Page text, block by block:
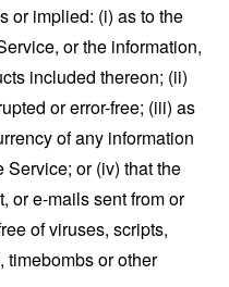
or implied: (i) as to the
or the information,
included thereon; (ii)
or error-free; (iii) as
of any information
Service; or (iv) that the
or e-mails sent from or
of viruses, scripts,
timebombs or other